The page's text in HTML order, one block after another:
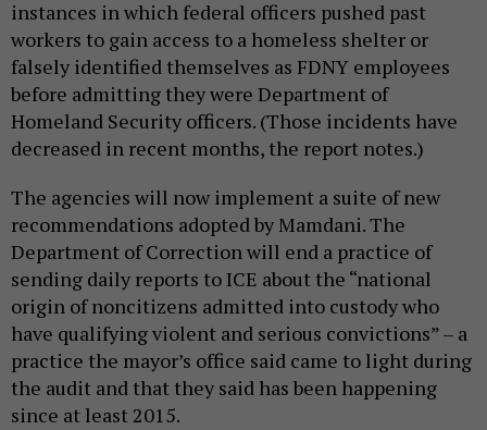
instances in which federal officers pushed past
workers to gain access to a homeless shelter or
falsely identified themselves as FDNY employees
before admitting they were Department of
Homeland Security officers. (Those incidents have
decreased in recent months, the report notes.)
The agencies will now implement a suite of new
recommendations adopted by Mamdani. The
Department of Correction will end a practice of
sending daily reports to ICE about the “national
origin of noncitizens admitted into custody who
have qualifying violent and serious convictions” – a
practice the mayor’s office said came to light during
the audit and that they said has been happening
since at least 2015.